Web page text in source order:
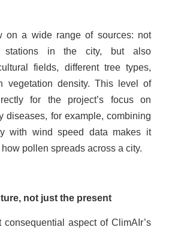
on a wide range of sources: not
stations in the city, but also
fields, different tree types,
vegetation density. This level of
for the project’s focus on
diseases, for example, combining
with wind speed data makes it
pollen spreads across a city.
not just the present
consequential aspect of ClimAIr’s